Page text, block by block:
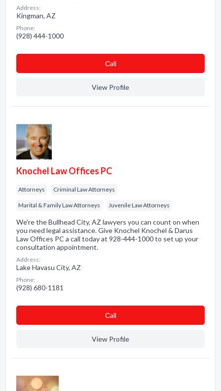
Address:
Kingman, AZ
Phone:
(928) 444-1000
Сall
View Profile
Knochel Law Offices PC
Attorneys Criminal Law Attorneys
Marital & Family Law Attorneys Juvenile Law Attorneys
We're the Bullhead City, AZ lawyers you can count on when
you need legal assistance. Give Knochel Knochel & Darus
Law Offices PC a call today at 928-444-1000 to set up your
consultation appointment.
Address:
Lake Havasu City, AZ
Phone:
(928) 680-1181
Сall
View Profile